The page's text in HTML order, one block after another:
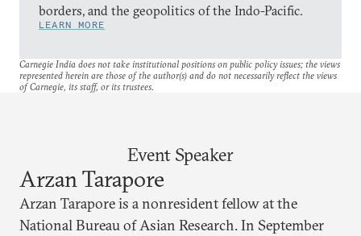
borders, and the geopolitics of the Indo-Pacific.
LEARN MORE
Carnegie India does not take institutional positions on public policy issues; the views
represented herein are those of the author(s) and do not necessarily reflect the views
of Carnegie, its staff, or its trustees.
Event Speaker
Arzan Tarapore
Arzan Tarapore is a nonresident fellow at the
National Bureau of Asian Research. In September